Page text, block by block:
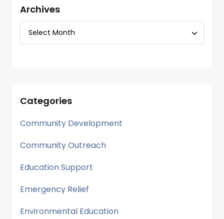
Archives
Categories
Community Development
Community Outreach
Education Support
Emergency Relief
Environmental Education